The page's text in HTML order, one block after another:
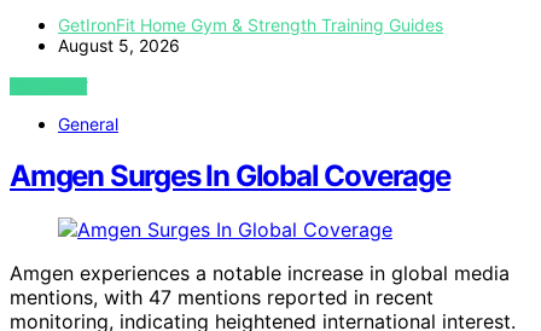
GetIronFit Home Gym & Strength Training Guides
August 5, 2026
VIEW POST
General
Amgen Surges In Global Coverage
Amgen experiences a notable increase in global media
mentions, with 47 mentions reported in recent
monitoring, indicating heightened international interest.